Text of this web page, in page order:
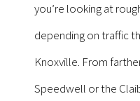
you’re looking at
depending on traffic
Knoxville. From
Speedwell or the